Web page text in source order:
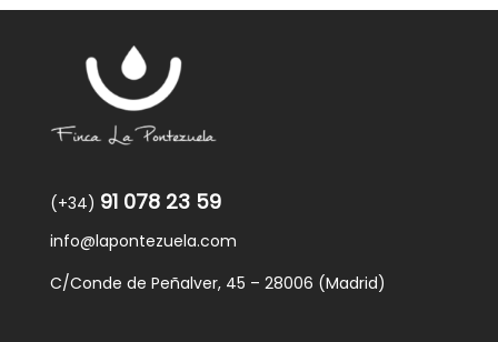
(+34) 91 078 23 59
info@lapontezuela.com
C/Conde de Peñalver, 45 – 28006 (Madrid)